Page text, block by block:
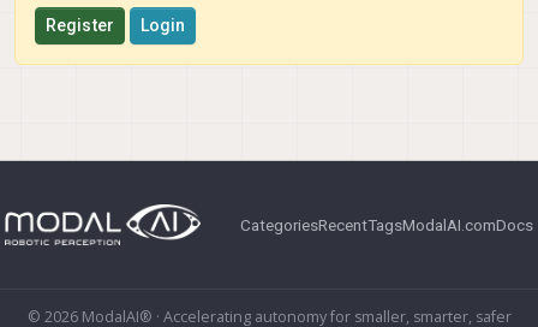
Register Login
CategoriesRecentTagsModalAI.comDocs
© 2026 ModalAI® · Accelerating autonomy for smaller, smarter, safer